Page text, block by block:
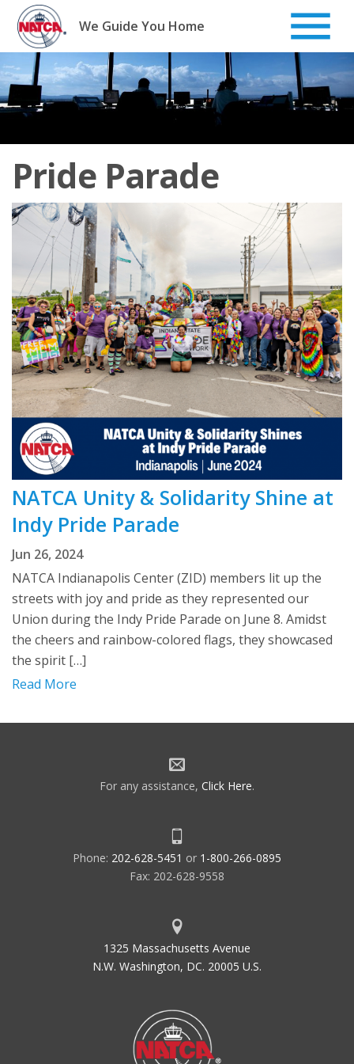
Skip
content
We Guide You Home
Pride Parade
NATCA Unity & Solidarity Shine at
Indy Pride Parade
Jun 26, 2024
NATCA Indianapolis Center (ZID) members lit up the
streets with joy and pride as they represented our
Union during the Indy Pride Parade on June 8. Amidst
the cheers and rainbow-colored flags, they showcased
the spirit […]
Read More
For any assistance, Click Here.
Phone: 202-628-5451 or 1-800-266-0895
Fax: 202-628-9558
1325 Massachusetts Avenue
N.W. Washington, DC. 20005 U.S.